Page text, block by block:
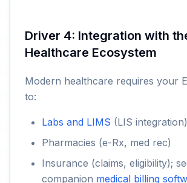
Driver 4: Integration with
Healthcare Ecosystem
Modern healthcare requires your
to:
Labs and LIMS (LIS integration)
Pharmacies (e-Rx, med rec)
Insurance (claims, eligibility);
companion medical billing